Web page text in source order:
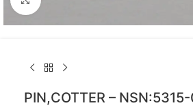
PIN,COTTER –